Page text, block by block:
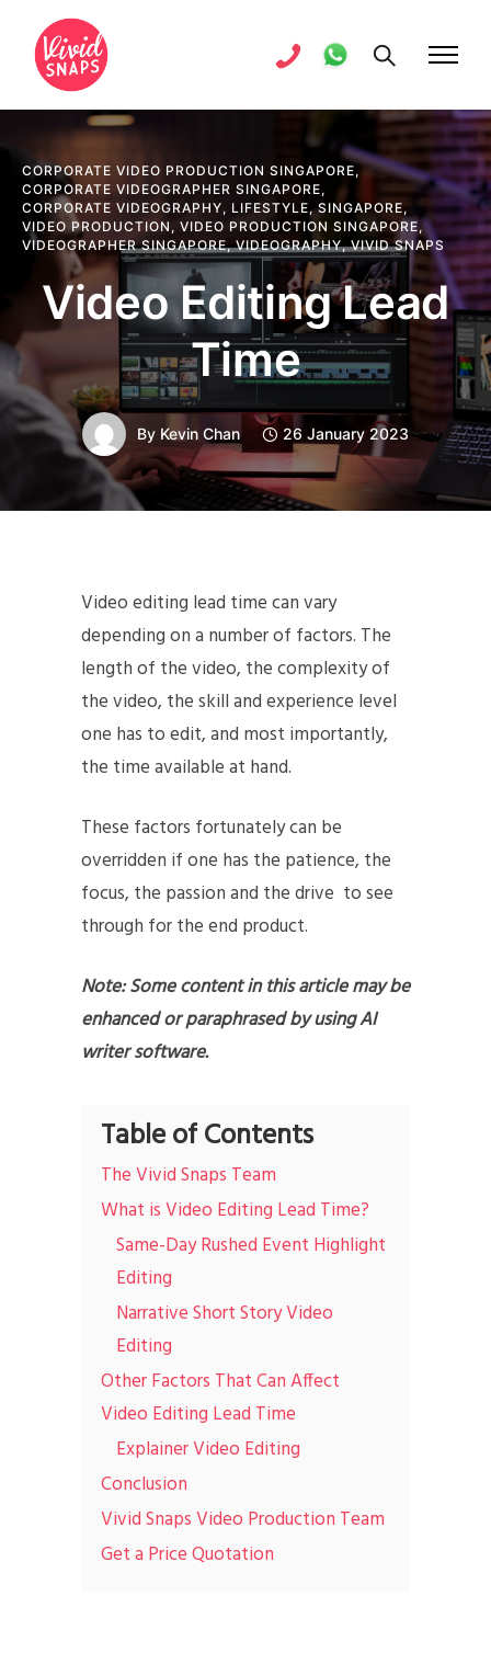
CORPORATE VIDEO PRODUCTION SINGAPORE,
CORPORATE VIDEOGRAPHER SINGAPORE,
CORPORATE VIDEOGRAPHY, LIFESTYLE,SINGAPORE,
VIDEO PRODUCTION , VIDEO PRODUCTION SINGAPORE,
VIDEOGRAPHER SINGAPORE,VIDEOGRAPHY,VIVID SNAPS
Video Editing Lead
Time
By Kevin Chan 26 January 2023
Video editing lead time can vary
depending on a number of factors. The
length of the video, the complexity of
the video, the skill and experience level
one has to edit, and most importantly,
the time available at hand.
These factors fortunately can be
overridden if one has the patience, the
focus, the passion and the drive to see
through for the end product.
Note: Some content in this article may be
enhanced or paraphrased by using AI
writer software.
Table of Contents
The Vivid Snaps Team
What is Video Editing Lead Time?
Same-Day Rushed Event Highlight
Editing
Narrative Short Story Video
Editing
Other Factors That Can Affect
Video Editing Lead Time
Explainer Video Editing
Conclusion
Vivid Snaps Video Production Team
Get a Price Quotation